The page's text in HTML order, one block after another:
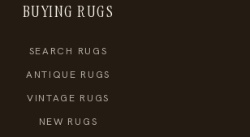
BUYING RUGS
SEARCH RUGS
ANTIQUE RUGS
VINTAGE RUGS
NEW RUGS